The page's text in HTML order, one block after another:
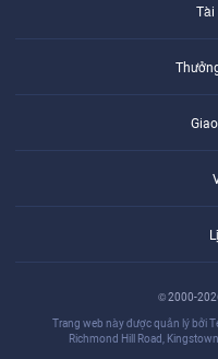
Tài
© 2000-
Trang web này được quản lý bởi
Richmond Hill Road,